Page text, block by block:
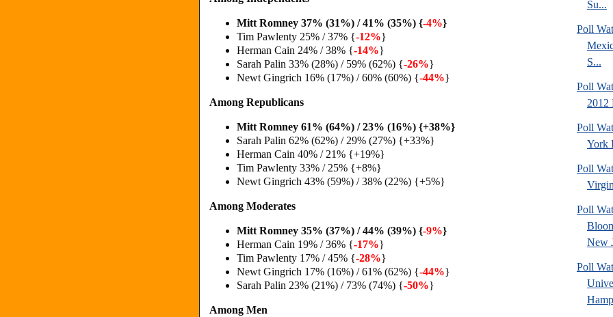
Mitt Romney 37% (31%) / 41% (35%) {-4%}
Tim Pawlenty 25% / 37% {-12%}
Herman Cain 24% / 38% {-14%}
Sarah Palin 33% (28%) / 59% (62%) {-26%}
Newt Gingrich 16% (17%) / 60% (60%) {-44%}
Among Republicans
Mitt Romney 61% (64%) / 23% (16%) {+38%}
Sarah Palin 62% (62%) / 29% (27%) {+33%}
Herman Cain 40% / 21% {+19%}
Tim Pawlenty 33% / 25% {+8%}
Newt Gingrich 43% (59%) / 38% (22%) {+5%}
Among Moderates
Mitt Romney 35% (37%) / 44% (39%) {-9%}
Herman Cain 19% / 36% {-17%}
Tim Pawlenty 17% / 45% {-28%}
Newt Gingrich 17% (16%) / 61% (62%) {-44%}
Sarah Palin 23% (21%) / 73% (74%) {-50%}
Among Men
Su...
Poll
S...
Poll
2012
Poll
York
Poll
Poll
New
Poll